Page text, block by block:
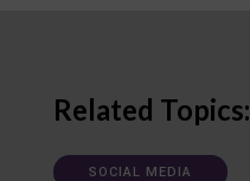
Related Topics:
SOCIAL MEDIA